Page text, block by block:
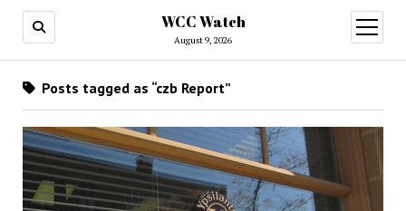
WCC Watch
August 9, 2026
open
menu
Posts tagged as “czb Report”